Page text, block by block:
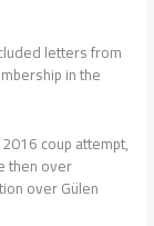
letters from
in the
coup attempt,
then over
over Gülen